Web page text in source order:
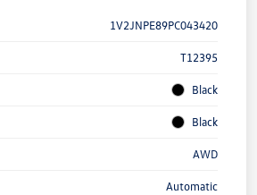
1V2JNPE89PC043420
T12395
Black
Black
AWD
Automatic